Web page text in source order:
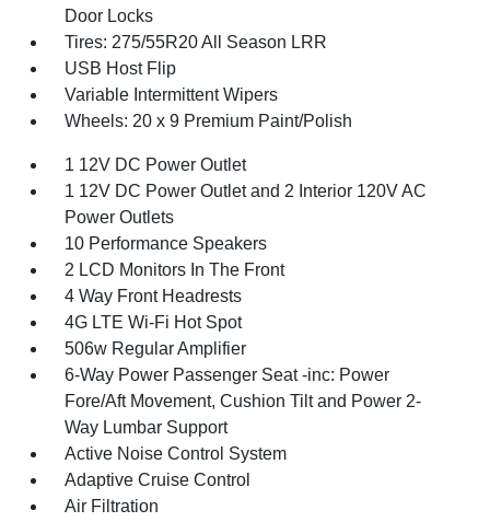
Door Locks
Tires: 275/55R20 All Season LRR
USB Host Flip
Variable Intermittent Wipers
Wheels: 20 x 9 Premium Paint/Polish
1 12V DC Power Outlet
1 12V DC Power Outlet and 2 Interior 120V AC
Power Outlets
10 Performance Speakers
2 LCD Monitors In The Front
4 Way Front Headrests
4G LTE Wi-Fi Hot Spot
506w Regular Amplifier
6-Way Power Passenger Seat -inc: Power
Fore/Aft Movement, Cushion Tilt and Power 2-
Way Lumbar Support
Active Noise Control System
Adaptive Cruise Control
Air Filtration